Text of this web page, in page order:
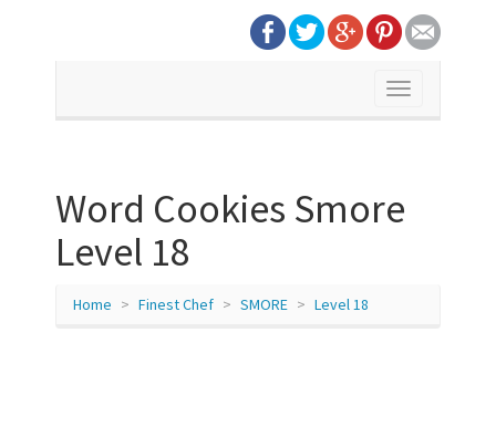
Toggle
Word Cookies Smore
Level 18
Home Finest Chef SMORE Level 18